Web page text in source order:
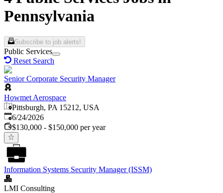
Pennsylvania
Subscribe to job alerts!
Public Services
Reset Search
Senior Corporate Security Manager
Howmet Aerospace
Pittsburgh, PA 15212, USA
Published:
6/24/2026
$130,000 - $150,000 per year
Information Systems Security Manager (ISSM)
LMI Consulting